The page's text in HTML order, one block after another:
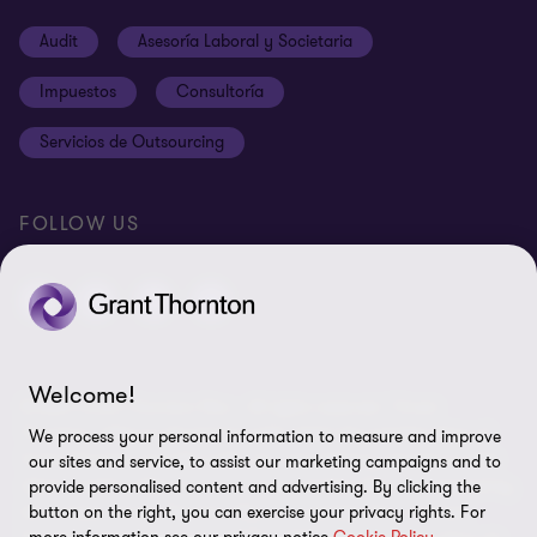
Ética y Código de Conducta
Terms and conditions
Site map
Cookie Preferences
Audit Asesoría Laboral y Societaria
Impuestos Consultoría
Servicios de Outsourcing
FOLLOW US
© 2024 Grant Thornton Peru - All rights reserved. "Grant
Thornton" refers to the brand under which the member firms of
Grant Thornton provide audit, tax, and advisory services to their
clients, and/or refers to one or more member firms, as required by
the context. Grant Thornton Peru is a member firm of Grant
Welcome!
We process your personal information to measure and improve
our sites and service, to assist our marketing campaigns and to
provide personalised content and advertising. By clicking the
button on the right, you can exercise your privacy rights. For